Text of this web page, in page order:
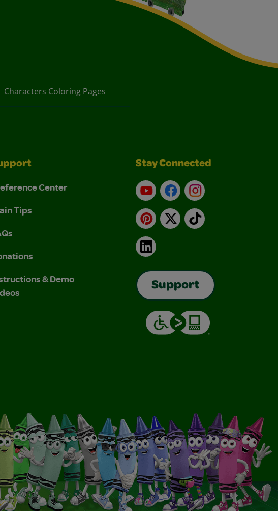
Characters Coloring Pages
Center
Tips
& Demo
Stay Connected
YouTubeFacebookInstagram
Pinterest
X TikTok
LinkedIn
Support